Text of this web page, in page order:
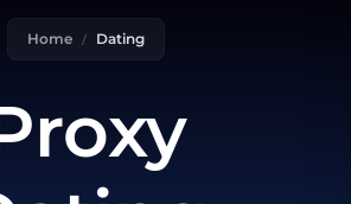
Home Dating